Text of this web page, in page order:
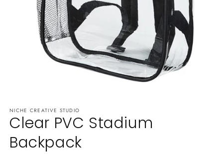
1
in
modal
NICHE CREATIVE STUDIO
Clear PVC Stadium
Backpack